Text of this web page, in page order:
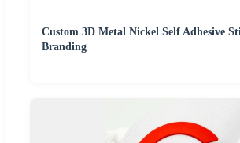
Custom 3D Metal Nickel Self Adhesive
Branding